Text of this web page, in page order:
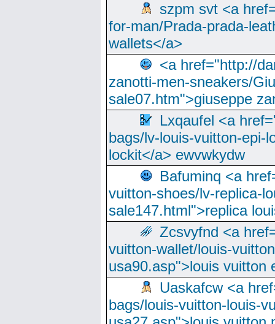
szpm svt <a
for-man/Prada-prada-
wallets</a>
<a href="http://
zanotti-men-sneakers/
sale07.htm">giuseppe
Lxqaufel <a
bags/lv-louis-vuitton-epi-
lockit</a> ewvwkydw
Bafuminq <a
vuitton-shoes/lv-replica-
sale147.html">replica
Zcsvyfnd <a
vuitton-wallet/louis-
usa90.asp">louis vuitton
Uaskafcw <a
bags/louis-vuitton-louis-